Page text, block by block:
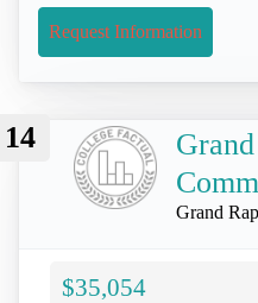
Request Information
14
Grand
$35,054